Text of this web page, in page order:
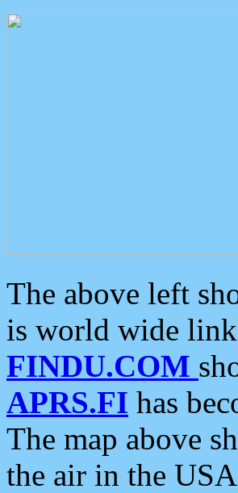
The above left
is world wide
FINDU.COM
APRS.FI has
The map above
the air in the